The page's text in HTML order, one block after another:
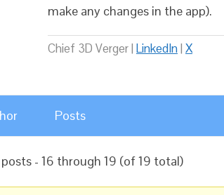
make any changes in the app).
Chief 3D Verger | LinkedIn| X
Posts
- 16 through 19 (of 19 total)